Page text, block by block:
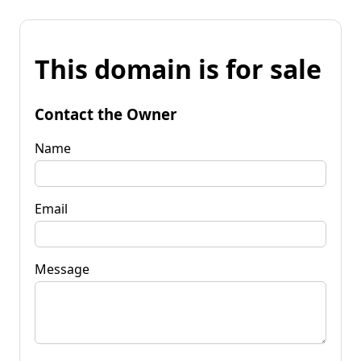
This domain is for sale
Contact the Owner
Name
Email
Message